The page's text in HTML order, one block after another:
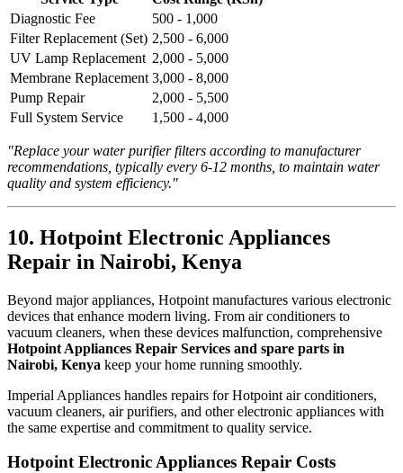
Diagnostic Fee
500 - 1,000
Filter Replacement (Set) 2,500 - 6,000
UV Lamp Replacement 2,000 - 5,000
Membrane Replacement 3,000 - 8,000
Pump Repair
2,000 - 5,500
Full System Service
1,500 - 4,000
"Replace your water purifier filters according to manufacturer
recommendations, typically every 6-12 months, to maintain water
quality and system efficiency."
10. Hotpoint Electronic Appliances
Repair in Nairobi, Kenya
Beyond major appliances, Hotpoint manufactures various electronic
devices that enhance modern living. From air conditioners to
vacuum cleaners, when these devices malfunction, comprehensive
Hotpoint Appliances Repair Services and spare parts in
Nairobi, Kenya keep your home running smoothly.
Imperial Appliances handles repairs for Hotpoint air conditioners,
vacuum cleaners, air purifiers, and other electronic appliances with
the same expertise and commitment to quality service.
Hotpoint Electronic Appliances Repair Costs